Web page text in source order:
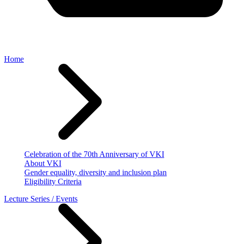
Home
Celebration of the 70th Anniversary of VKI
About VKI
Gender equality, diversity and inclusion plan
Eligibility Criteria
Lecture Series / Events